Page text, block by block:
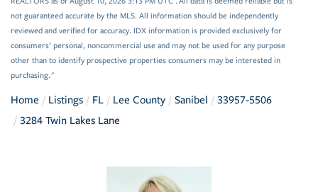
not guaranteed accurate by the MLS. All information should be independently
reviewed and verified for accuracy. IDX information is provided exclusively for
consumers’ personal, noncommercial use and may not be used for any purpose
other than to identify prospective properties consumers may be interested in
purchasing."
Home Listings FL Lee County Sanibel
33957-5506
3284 Twin Lakes Lane